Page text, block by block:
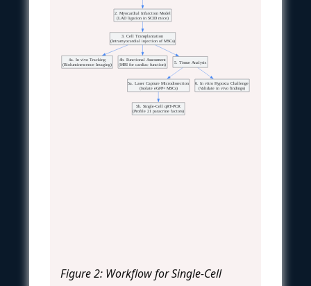
2. Myocardial Infarction Model
(LAD ligation in SCID mice)
3. Cell Transplantation
(Intramyocardial injection of MSCs)
4a. In vivo Tracking
(Bioluminescence Imaging)
4b. Functional Assessment
(MRI for cardiac function)
5. Tissue Analysis
5a. Laser Capture Microdissection
(Isolate eGFP+ MSCs)
6. In vitro Hypoxia Challenge
(Validate in vivo findings)
5b. Single-Cell qRT-PCR
(Profile 21 paracrine factors)
Figure 2: Workflow for Single-Cell